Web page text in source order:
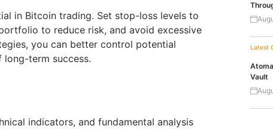
in Bitcoin trading. Set stop-loss levels to
to reduce risk, and avoid excessive
you can better control potential
long-term success.
indicators, and fundamental analysis
Latest
Vault